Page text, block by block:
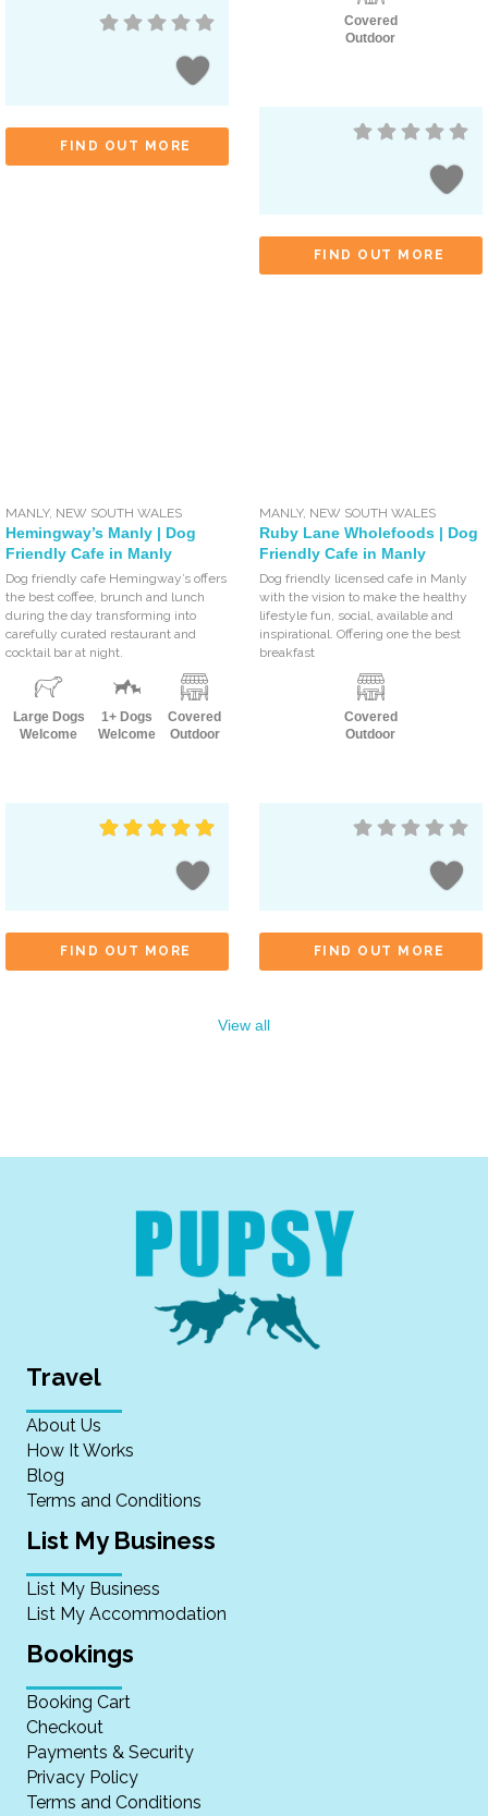
FIND OUT MORE
Covered
Outdoor
FIND OUT MORE
MANLY, NEW SOUTH WALES
Hemingway’s Manly | Dog
Friendly Cafe in Manly
Dog friendly cafe Hemingway’s offers
the best coffee, brunch and lunch
during the day transforming into
carefully curated restaurant and
cocktail bar at night.
Large Dogs
Welcome
1+ Dogs
Welcome
Covered
Outdoor
FIND OUT MORE
MANLY, NEW SOUTH WALES
Ruby Lane Wholefoods | Dog
Friendly Cafe in Manly
Dog friendly licensed cafe in Manly
with the vision to make the healthy
lifestyle fun, social, available and
inspirational. Offering one the best
breakfast
Covered
Outdoor
FIND OUT MORE
View all
Travel
About Us
How It Works
Blog
Terms and Conditions
List My Business
List My Business
List My Accommodation
Bookings
Booking Cart
Checkout
Payments & Security
Privacy Policy
Terms and Conditions